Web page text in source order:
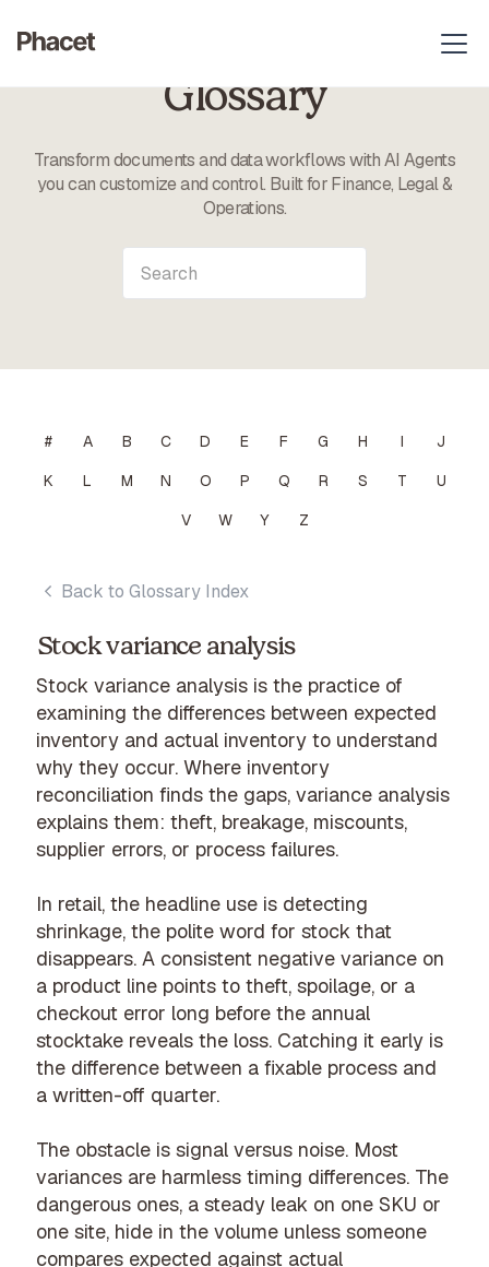
Glossary
Transform documents and data workflows with AI Agents
you can customize and control. Built for Finance, Legal &
Operations.
# A B C D E F G H I
J
K
L M N O P Q R S T
U
V
W Y Z
Back to Glossary Index
Stock variance analysis
Stock variance analysis is the practice of
examining the differences between expected
inventory and actual inventory to understand
why they occur. Where inventory
reconciliation finds the gaps, variance analysis
explains them: theft, breakage, miscounts,
supplier errors, or process failures.
In retail, the headline use is detecting
shrinkage, the polite word for stock that
disappears. A consistent negative variance on
a product line points to theft, spoilage, or a
checkout error long before the annual
stocktake reveals the loss. Catching it early is
the difference between a fixable process and
a written-off quarter.
The obstacle is signal versus noise. Most
variances are harmless timing differences. The
dangerous ones, a steady leak on one SKU or
one site, hide in the volume unless someone
compares expected against actual